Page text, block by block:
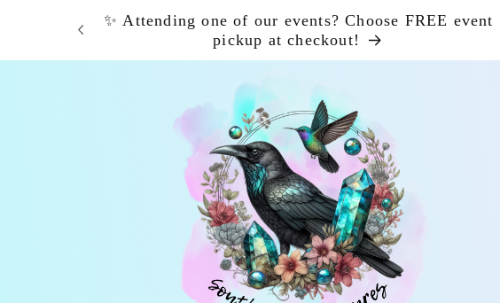
✨ Attending one of our events? Choose FREE event
pickup at checkout!